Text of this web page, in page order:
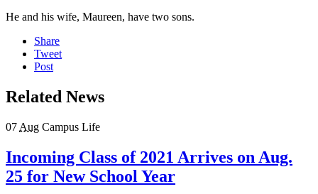
He and his wife, Maureen, have two sons.
Share
Tweet
Post
Related News
07 Aug Campus Life
Incoming Class of 2021 Arrives on Aug.
25 for New School Year